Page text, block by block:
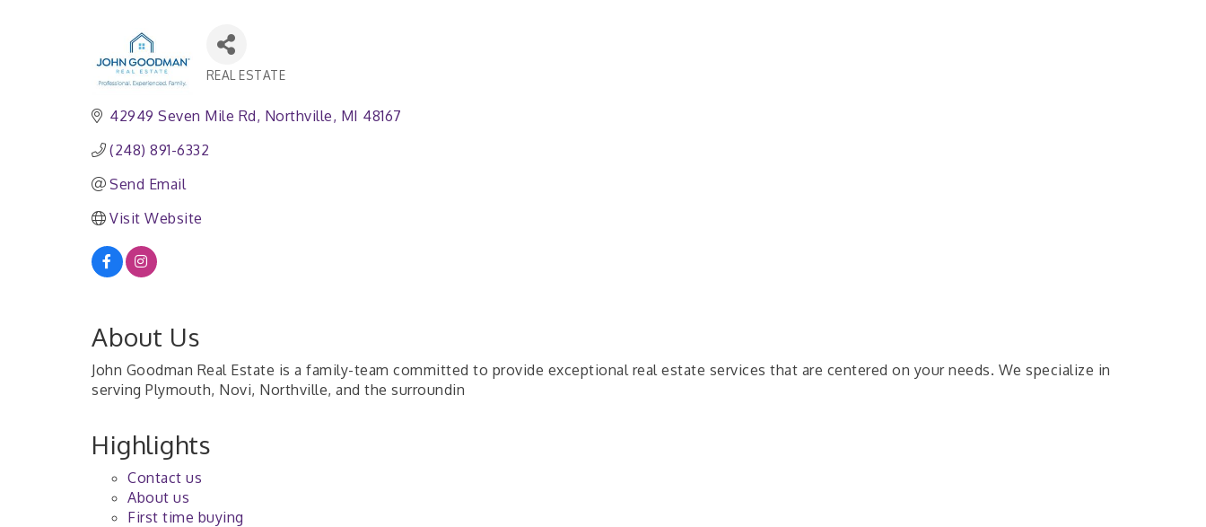
REAL ESTATE
42949 Seven Mile Rd Northville MI 48167
(248) 891-6332
Send Email
Visit Website
About Us
John Goodman Real Estate is a family-team committed to provide exceptional real estate services that are centered on your needs. We specialize in
serving Plymouth, Novi, Northville, and the surroundin
Highlights
Contact us
About us
First time buying